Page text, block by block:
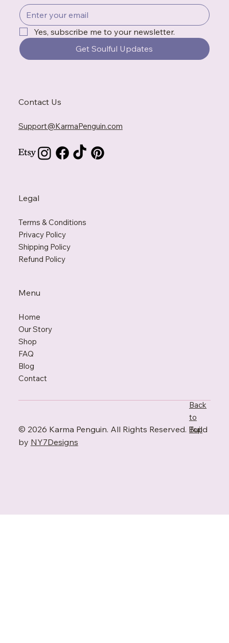
Yes, subscribe me to your newsletter.
Get Soulful Updates
Contact Us
Support@KarmaPenguin.com
Legal
Terms & Conditions
Privacy Policy
Shipping Policy
Refund Policy
Menu
Home
Our Story
Shop
FAQ
Blog
Contact
Back
to
Top
© 2026 Karma Penguin. All Rights Reserved. Build
by NY7Designs